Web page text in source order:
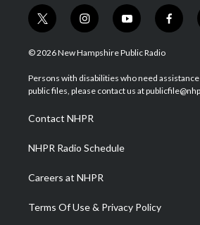
t
w
i
t
e
i
n
s
a
g
a
m
y
o
u
u
b
f
a
b
o
© 2026 New Hampshire Public Radio
Persons with disabilities who need assistance
public files, please contact us at
Contact NHPR
NHPR Radio Schedule
Careers at NHPR
Terms Of Use & Privacy Policy